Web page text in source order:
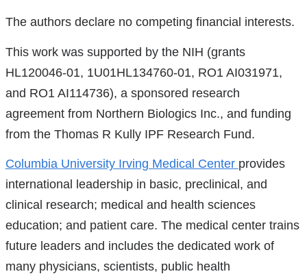
window)
The authors declare no competing financial interests.
This work was supported by the NIH (grants
HL120046-01, 1U01HL134760-01, RO1 AI031971,
and RO1 AI114736), a sponsored research
agreement from Northern Biologics Inc., and funding
from the Thomas R Kully IPF Research Fund.
Columbia University Irving Medical Center provides
international leadership in basic, preclinical, and
clinical research; medical and health sciences
education; and patient care. The medical center trains
future leaders and includes the dedicated work of
many physicians, scientists, public health